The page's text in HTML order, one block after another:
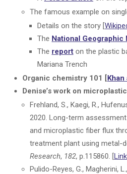
The famous example on
Details on the story [
The National Geographic
The report on the plastic
Mariana Trench
Organic chemistry 101 [
Denise’s work on
Frehland, S., Kaegi, R.,
2020. Long-term
and microplastic fiber flux
treatment plant using metal-
Research, 182, p.115860. [Link
Pulido-Reyes, G., Magherini,